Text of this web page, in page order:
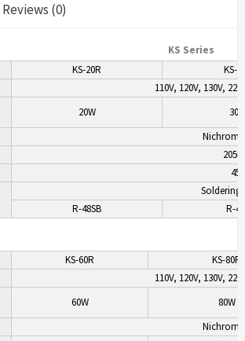
Reviews (0)
KS Series
KS-20R
KS-
110V, 120V, 130V,
20W
45g
Soldering
R-48SB
R-
KS-60R
KS-80R
110V, 120V, 130V,
60W
80W